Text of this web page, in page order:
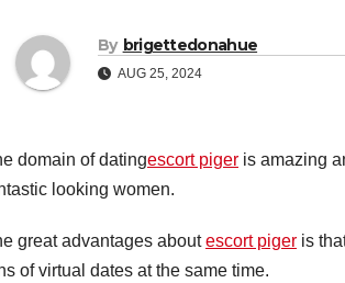
By brigettedonahue
AUG 25, 2024
domain of datingescort piger is amazing
looking women.
great advantages aboutescort piger is
of virtual dates at the same time.